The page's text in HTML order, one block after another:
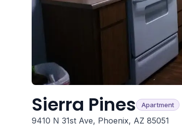
Sierra Pines Apartment
9410 N 31st Ave, Phoenix, AZ 85051